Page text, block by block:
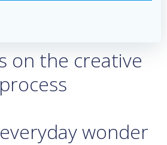
on the creative
process
wonder